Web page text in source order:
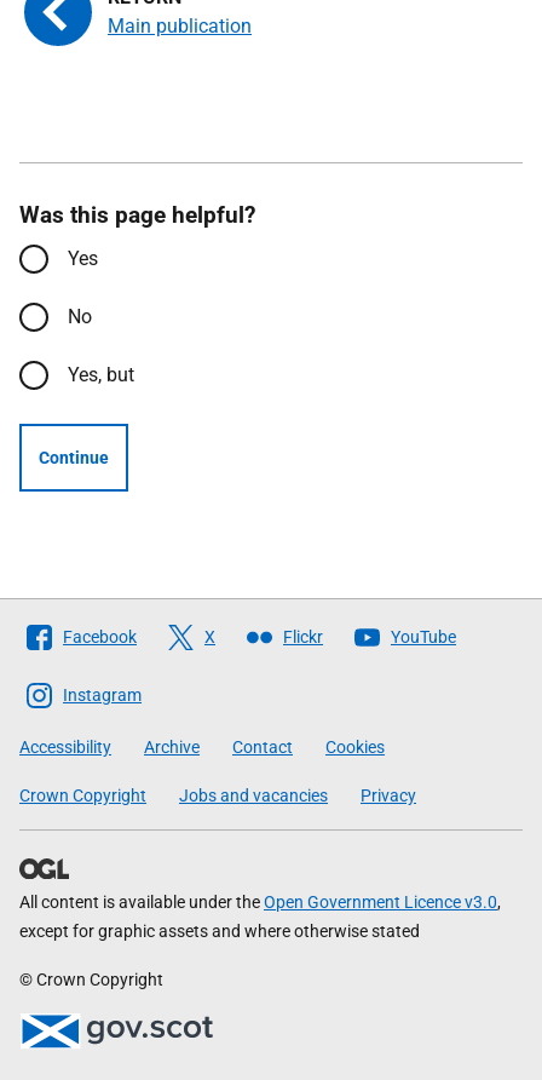
Main publication
Was this page helpful?
Yes
No
Yes, but
Continue
Follow
The
Scottish
Government
Facebook X Flickr YouTube
Instagram
Accessibility Archive Contact Cookies
Crown Copyright Jobs and vacancies Privacy
All content is available under theOpen Government Licence v3.0,
except for graphic assets and where otherwise stated
© Crown Copyright